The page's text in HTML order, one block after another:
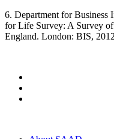
6. Department for Business
for Life Survey: A Survey
England. London: BIS,